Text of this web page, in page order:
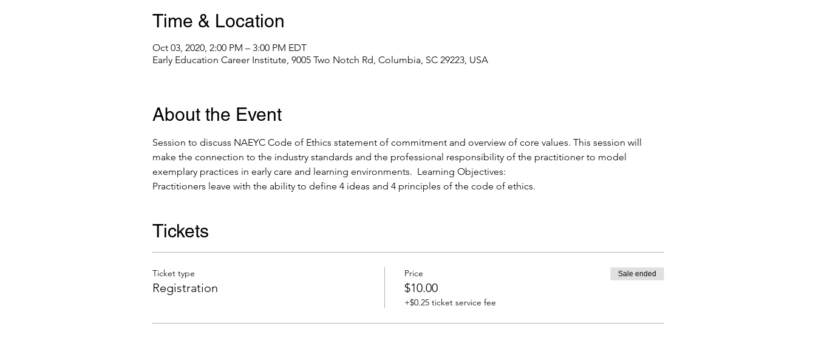
Time & Location
Oct 03, 2020, 2:00 PM – 3:00 PM EDT
Early Education Career Institute, 9005 Two Notch Rd, Columbia, SC 29223, USA
About the Event
Session to discuss NAEYC Code of Ethics statement of commitment and overview of core values. This session will
make the connection to the industry standards and the professional responsibility of the practitioner to model
exemplary practices in early care and learning environments.  Learning Objectives:
Practitioners leave with the ability to define 4 ideas and 4 principles of the code of ethics.
Tickets
Ticket type
Registration
Price
$10.00
+$0.25 ticket service fee
Sale ended